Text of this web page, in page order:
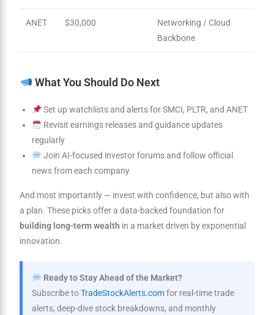
ANET $30,000
Networking / Cloud
Backbone
What You Should Do Next
Set up watchlists and alerts for SMCI, PLTR, and ANET
Revisit earnings releases and guidance updates
regularly
Join AI-focused investor forums and follow official
news from each company
And most importantly — invest with confidence, but also with
a plan. These picks offer a data-backed foundation for
building long-term wealth in a market driven by exponential
innovation.
Ready to Stay Ahead of the Market?
Subscribe toTradeStockAlerts.comfor real-time trade
alerts, deep-dive stock breakdowns, and monthly